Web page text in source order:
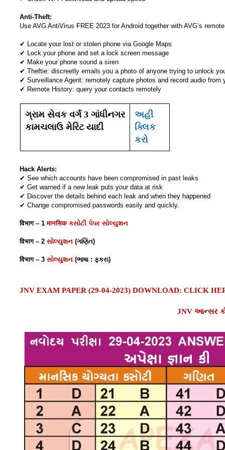
Anti-Theft:
Use AVG AntiVirus FREE 2023 for Android together with AVG’s
✔ Locate your lost or stolen phone via Google Maps
✔ Lock your phone and set a lock screen message
✔ Make your phone sound a siren
✔ Theftie: discreetly emails you a photo of anyone trying to unlock
✔ Surveillance Agent: remotely capture photos and record audio from
✔ Remote History: query your contacts remotely
ગ્રામ સેવક વર્ગ 3 ગાંધીનગર
કામચલાઉ મેરિટ યાદી
અહી
ક્લિક
કરો
Hack Alerts:
✔ See which accounts have been compromised in past leaks
✔ Get warned if a new leak puts your data at risk
✔ Discover the details behind each leak and when they happened
✔ Change compromised passwords easily and quickly.
विभाग – 1मानसिक કસોટી પેપર સોલ્યુશન
विभाग – 2 સોલ્યુશન (ગણિત)
विभाग – 3 સોલ્યુશન (ભાષા : ફકરા)
JNV EXAM PAPER (29-04-2023) DOWNLOAD: CLICK
JNV આન્સર